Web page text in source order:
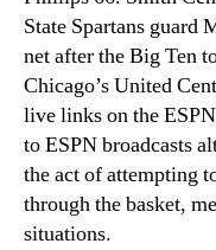
State Spartans guard
net after the Big Ten
Chicago’s United
live links on the
to ESPN broadcasts
the act of attempting
through the basket,
situations.